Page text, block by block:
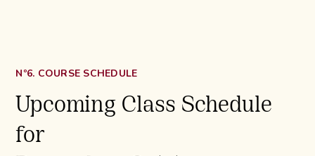
Nº6. COURSE SCHEDULE
Upcoming Class Schedule
for